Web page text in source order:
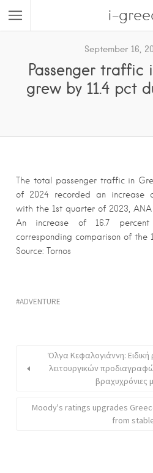
i-
September 16,
Passenger traffic
grew by 11.4 pct
The total passenger traffic in
of 2024 recorded an increase
with the 1st quarter of 2023, ANA
An increase of 16.7
corresponding comparison of the
Source: Tornos
ADVENTURE
Όλγα Κεφαλογιάννη: Ειδική
λειτουργικών
βραχυχρόνιες
Moody's ratings upgrades
from